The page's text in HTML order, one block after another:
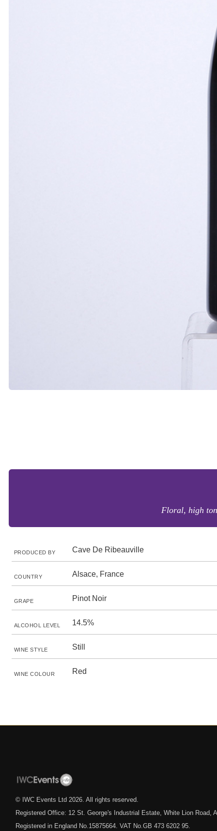
Floral, high
PRODUCED BY Cave De Ribeauville
COUNTRY Alsace, France
GRAPE Pinot Noir
ALCOHOL LEVEL 14.5%
WINE STYLE Still
WINE COLOUR Red
© IWC Events Ltd 2026 . All rights reserved.
Registered Office: 12 St. George's Industrial Estate, White Lion Road,
Registered in England No.15875664. VAT No.GB 473 6202 95.